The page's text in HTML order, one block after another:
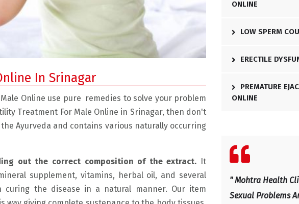
In Srinagar
Online use pure remedies to solve your problem
Treatment For Male Online in Srinagar, then don't
Ayurveda and contains various naturally occurring
out the correct composition of the extract. It
supplement, vitamins, herbal oil, and several
curing the disease in a natural manner. Our item
ONLINE
LOW SPERM
ERECTILE
PREMATURE
ONLINE
with the doctor.
friendly and
" Mohtra Health Clinic Is Very Good, We Had
" We Visited
For Our Sexual